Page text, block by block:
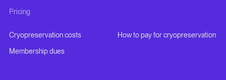
Pricing
Cryopreservation costs
How to pay for cryopreservation
Membership dues